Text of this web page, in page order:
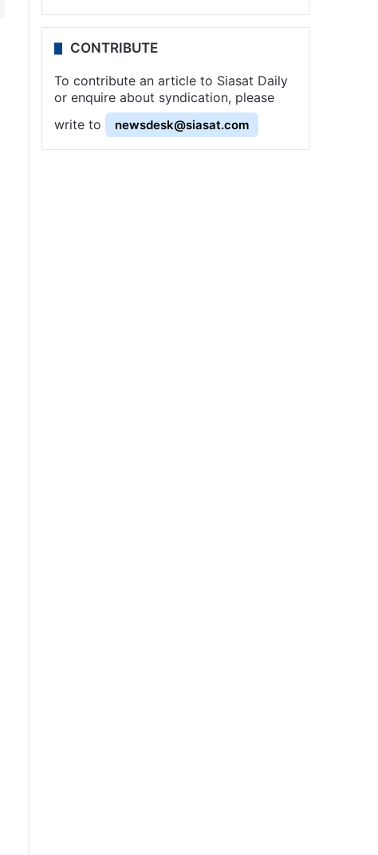
CONTRIBUTE
To contribute an article to Siasat Daily
or enquire about syndication, please
write to
newsdesk@siasat.com